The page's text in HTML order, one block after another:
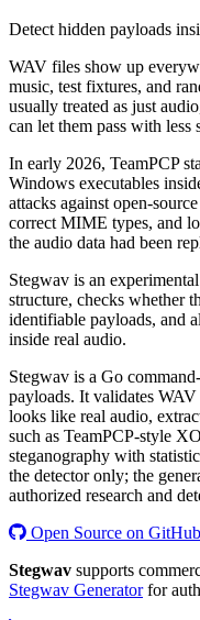
Detect hidden payloads
WAV files show up
music, test fixtures, and
usually treated as just
can let them pass with less
In early 2026, TeamPCP
Windows executables
attacks against open-
correct MIME types, and
the audio data had been
Stegwav is an
structure, checks whether
identifiable payloads, and
inside real audio.
Stegwav is a Go
payloads. It validates WAV
looks like real audio,
such as TeamPCP-style
steganography with
the detector only; the
authorized research and
Open Source on GitHub
Stegwav supports
Stegwav Generatorfor